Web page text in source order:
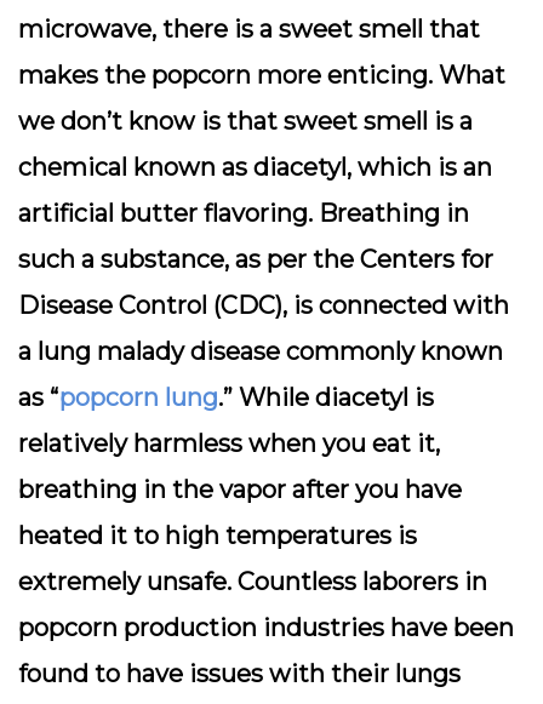
microwave, there is a sweet smell that
makes the popcorn more enticing. What
we don’t know is that sweet smell is a
chemical known as diacetyl, which is an
artificial butter flavoring. Breathing in
such a substance, as per the Centers for
Disease Control (CDC), is connected with
a lung malady disease commonly known
as “popcorn lung.” While diacetyl is
relatively harmless when you eat it,
breathing in the vapor after you have
heated it to high temperatures is
extremely unsafe. Countless laborers in
popcorn production industries have been
found to have issues with their lungs